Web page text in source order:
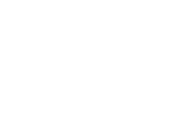
application?